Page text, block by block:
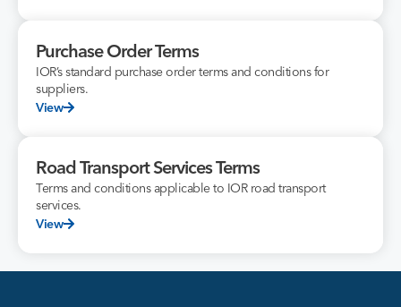
Purchase Order Terms
IOR’s standard purchase order terms and conditions for
suppliers.
View
Road Transport Services Terms
Terms and conditions applicable to IOR road transport
services.
View